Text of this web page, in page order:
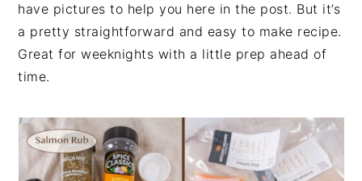
have pictures to help you here in the post. But it’s
a pretty straightforward and easy to make recipe.
Great for weeknights with a little prep ahead of
time.